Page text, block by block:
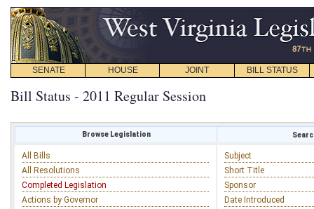
SENATE HOUSE JOINT BILL STATUS
Bill Status - 2011 Regular Session
Browse Legislation
All Bills
All Resolutions
Completed Legislation
Actions by Governor
Subject
Short Title
Sponsor
Date Introduced